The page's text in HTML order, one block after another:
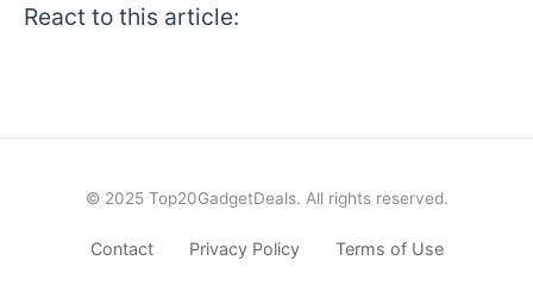
React to this article:
© 2025 Top20GadgetDeals. All rights reserved.
Contact Privacy Policy Terms of Use